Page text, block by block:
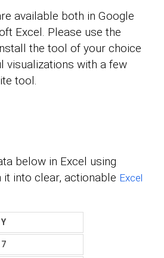
available both in Google
Excel. Please use the
the tool of your choice
visualizations with a few
tool.
below in Excel using
it into clear, actionable Excel
Y
7